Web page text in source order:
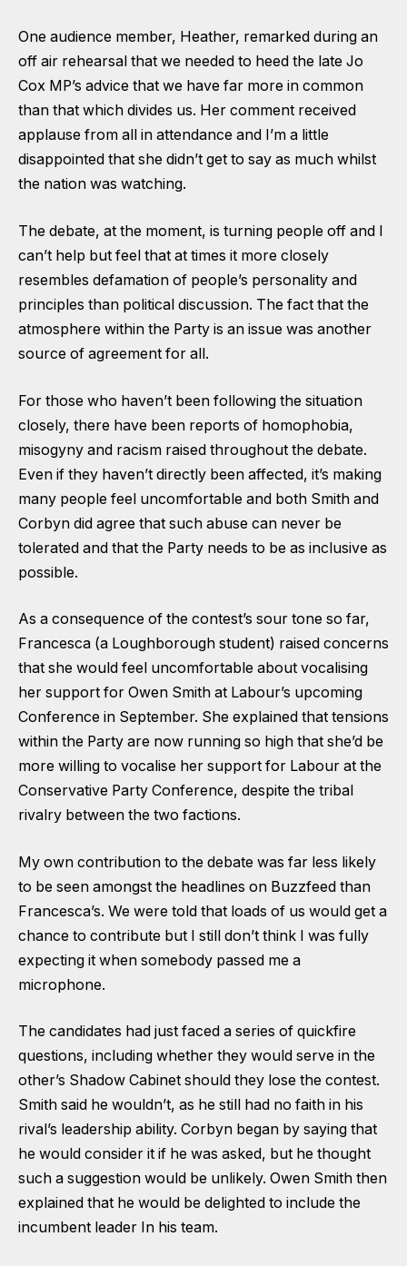
One audience member, Heather, remarked during an
off air rehearsal that we needed to heed the late Jo
Cox MP’s advice that we have far more in common
than that which divides us. Her comment received
applause from all in attendance and I’m a little
disappointed that she didn’t get to say as much whilst
the nation was watching.
The debate, at the moment, is turning people off and I
can’t help but feel that at times it more closely
resembles defamation of people’s personality and
principles than political discussion. The fact that the
atmosphere within the Party is an issue was another
source of agreement for all.
For those who haven’t been following the situation
closely, there have been reports of homophobia,
misogyny and racism raised throughout the debate.
Even if they haven’t directly been affected, it’s making
many people feel uncomfortable and both Smith and
Corbyn did agree that such abuse can never be
tolerated and that the Party needs to be as inclusive as
possible.
As a consequence of the contest’s sour tone so far,
Francesca (a Loughborough student) raised concerns
that she would feel uncomfortable about vocalising
her support for Owen Smith at Labour’s upcoming
Conference in September. She explained that tensions
within the Party are now running so high that she’d be
more willing to vocalise her support for Labour at the
Conservative Party Conference, despite the tribal
rivalry between the two factions.
My own contribution to the debate was far less likely
to be seen amongst the headlines on Buzzfeed than
Francesca’s. We were told that loads of us would get a
chance to contribute but I still don’t think I was fully
expecting it when somebody passed me a
microphone.
The candidates had just faced a series of quickfire
questions, including whether they would serve in the
other’s Shadow Cabinet should they lose the contest.
Smith said he wouldn’t, as he still had no faith in his
rival’s leadership ability. Corbyn began by saying that
he would consider it if he was asked, but he thought
such a suggestion would be unlikely. Owen Smith then
explained that he would be delighted to include the
incumbent leader In his team.